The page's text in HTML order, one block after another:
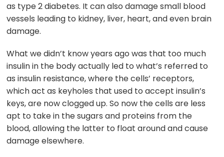
as type 2 diabetes. It can also damage small blood
vessels leading to kidney, liver, heart, and even brain
damage.
What we didn’t know years ago was that too much
insulin in the body actually led to what’s referred to
as insulin resistance, where the cells’ receptors,
which act as keyholes that used to accept insulin’s
keys, are now clogged up. So now the cells are less
apt to take in the sugars and proteins from the
blood, allowing the latter to float around and cause
damage elsewhere.